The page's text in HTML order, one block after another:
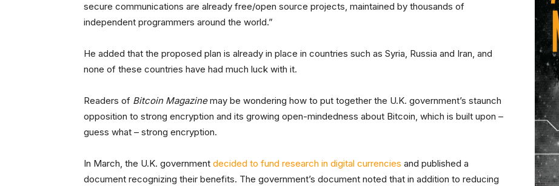
secure communications are already free/open source projects, maintained by thousands of
independent programmers around the world.”
He added that the proposed plan is already in place in countries such as Syria, Russia and Iran, and
none of these countries have had much luck with it.
Readers of Bitcoin Magazinemay be wondering how to put together the U.K. government’s staunch
opposition to strong encryption and its growing open-mindedness about Bitcoin, which is built upon –
guess what – strong encryption.
In March, the U.K. government decided to fund research in digital currencies and published a
document recognizing their benefits. The government’s document noted that in addition to reducing